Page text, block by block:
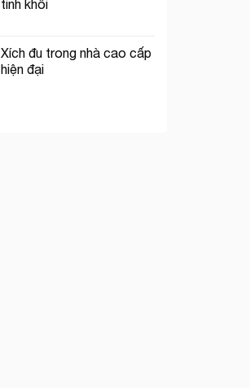
tinh khôi
Xích đu trong nhà cao cấp
hiện đại